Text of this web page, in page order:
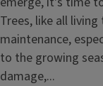
Trees, like all
maintenance,
to the growing
damage,...